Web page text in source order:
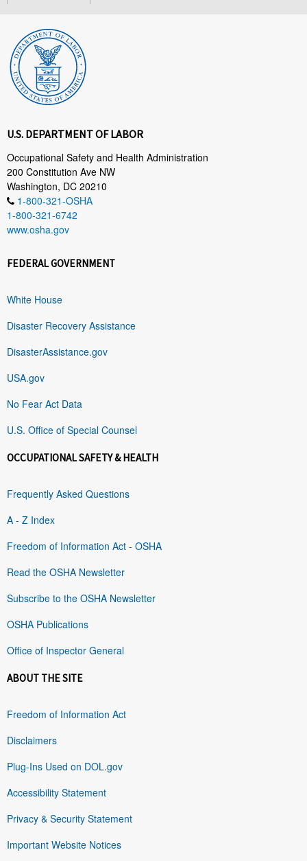
U.S. DEPARTMENT OF LABOR
Occupational Safety and Health Administration
200 Constitution Ave NW
Washington, DC 20210
1-800-321-OSHA
1-800-321-6742
www.osha.gov
FEDERAL GOVERNMENT
White House
Disaster Recovery Assistance
DisasterAssistance.gov
USA.gov
No Fear Act Data
U.S. Office of Special Counsel
OCCUPATIONAL SAFETY & HEALTH
Frequently Asked Questions
A - Z Index
Freedom of Information Act - OSHA
Read the OSHA Newsletter
Subscribe to the OSHA Newsletter
OSHA Publications
Office of Inspector General
ABOUT THE SITE
Freedom of Information Act
Disclaimers
Plug-Ins Used on DOL.gov
Accessibility Statement
Privacy & Security Statement
Important Website Notices